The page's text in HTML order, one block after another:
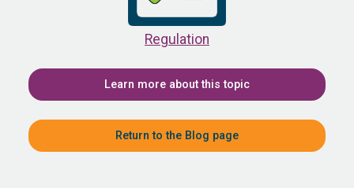
Regulation
Learn more about this topic
Return to the Blog page